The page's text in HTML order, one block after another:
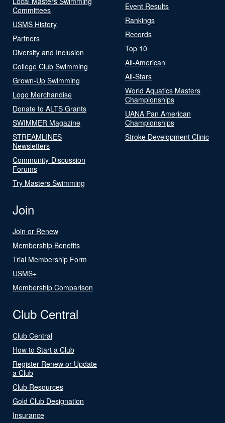
Committees
USMS History
Partners
Diversity and Inclusion
College Club Swimming
Grown-Up Swimming
Logo Merchandise
Donate to ALTS Grants
SWIMMER Magazine
STREAMLINES
Newsletters
Community-Discussion
Forums
Try Masters Swimming
Event Results
Rankings
Records
Top 10
All-American
All-Stars
World Aquatics Masters
Championships
UANA Pan American
Championships
Stroke Development Clinic
Join
Join or Renew
Membership Benefits
Trial Membership Form
USMS+
Membership Comparison
Club Central
Club Central
How to Start a Club
Register Renew or Update
a Club
Club Resources
Gold Club Designation
Insurance